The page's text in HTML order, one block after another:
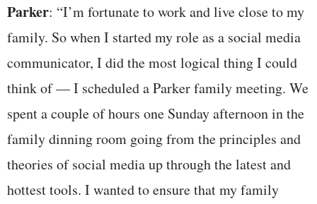
Parker: “I’m fortunate to work and live close to my
family. So when I started my role as a social media
communicator, I did the most logical thing I could
think of — I scheduled a Parker family meeting. We
spent a couple of hours one Sunday afternoon in the
family dinning room going from the principles and
theories of social media up through the latest and
hottest tools. I wanted to ensure that my family